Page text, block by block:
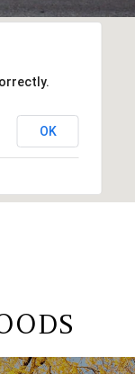
OK